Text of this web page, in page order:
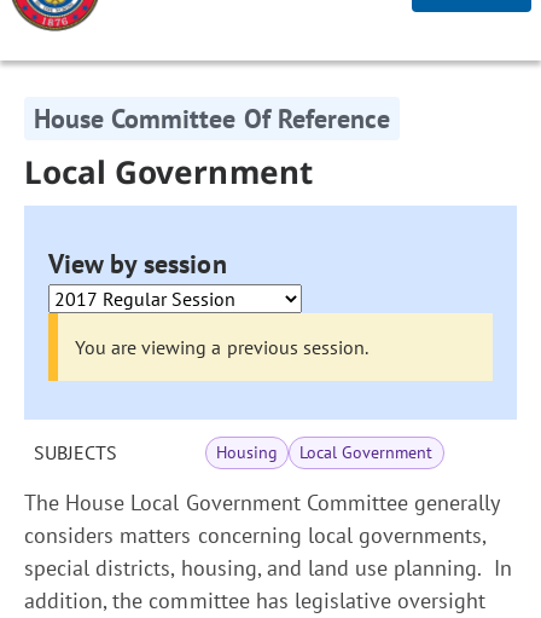
House Committee Of Reference
Local Government
View by session
You are viewing a previous session.
SUBJECTS Housing Local Government
The House Local Government Committee generally
considers matters concerning local governments,
special districts, housing, and land use planning. In
addition, the committee has legislative oversight